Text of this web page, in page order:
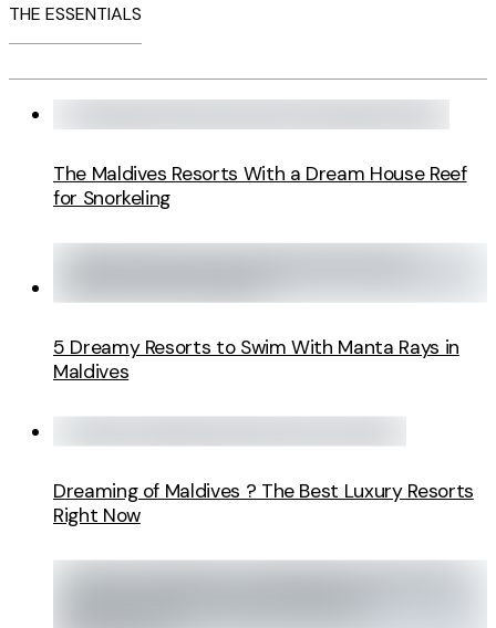
THE ESSENTIALS
The Maldives Resorts With a Dream House Reef
for Snorkeling
5 Dreamy Resorts to Swim With Manta Rays in
Maldives
Dreaming of Maldives ? The Best Luxury Resorts
Right Now